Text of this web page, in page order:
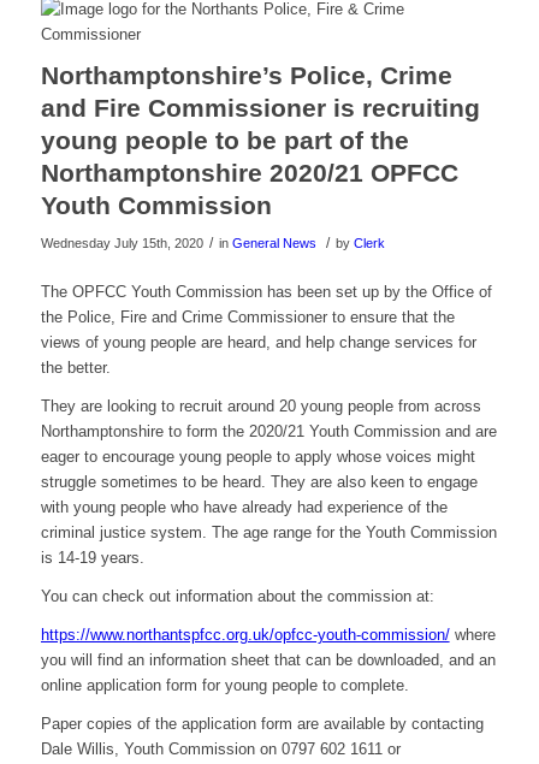
Northamptonshire’s Police, Crime
and Fire Commissioner is recruiting
young people to be part of the
Northamptonshire 2020/21 OPFCC
Youth Commission
Wednesday July 15th, 2020 / in General News / by Clerk
The OPFCC Youth Commission has been set up by the Office of
the Police, Fire and Crime Commissioner to ensure that the
views of young people are heard, and help change services for
the better.
They are looking to recruit around 20 young people from across
Northamptonshire to form the 2020/21 Youth Commission and are
eager to encourage young people to apply whose voices might
struggle sometimes to be heard. They are also keen to engage
with young people who have already had experience of the
criminal justice system. The age range for the Youth Commission
is 14-19 years.
You can check out information about the commission at:
https://www.northantspfcc.org.uk/opfcc-youth-commission/where
you will find an information sheet that can be downloaded, and an
online application form for young people to complete.
Paper copies of the application form are available by contacting
Dale Willis, Youth Commission on 0797 602 1611 or